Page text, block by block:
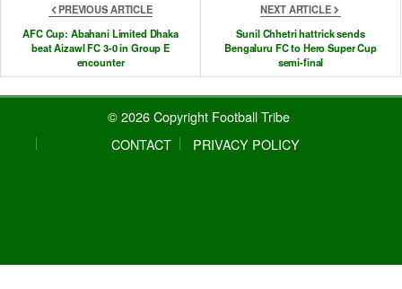
PREVIOUS ARTICLE
AFC Cup: Abahani Limited Dhaka
beat Aizawl FC 3-0 in Group E
encounter
NEXT ARTICLE
Sunil Chhetri hattrick sends
Bengaluru FC to Hero Super Cup
semi-final
© 2026 Copyright Football Tribe
CONTACT
PRIVACY POLICY